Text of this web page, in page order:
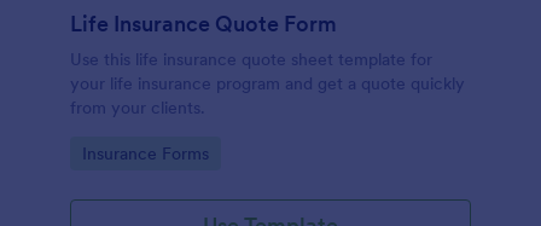
Life Insurance Quote Form
Use this life insurance quote sheet template for
your life insurance program and get a quote quickly
from your clients.
Go to Category:
Insurance Forms